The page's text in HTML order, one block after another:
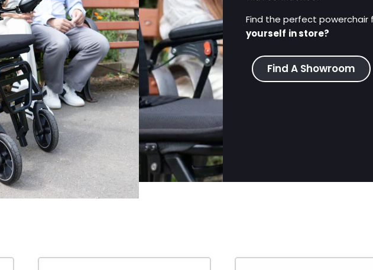
Find the perfect powerchair
yourself in store?
Find A Showroom